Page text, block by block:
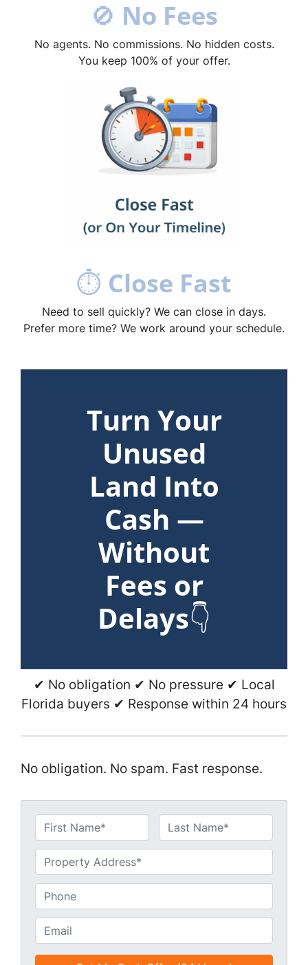
🚫 No Fees
No agents. No commissions. No hidden costs.
You keep 100% of your offer.
⏱ Close Fast
Need to sell quickly? We can close in days.
Prefer more time? We work around your schedule.
Turn Your
Unused
Land Into
Cash —
Without
Fees or
Delays👇
✔ No obligation ✔ No pressure ✔ Local
Florida buyers ✔ Response within 24 hours
No obligation. No spam. Fast response.
a
e
*
First Last
n
i
t
l
e
h
n
e
m
a